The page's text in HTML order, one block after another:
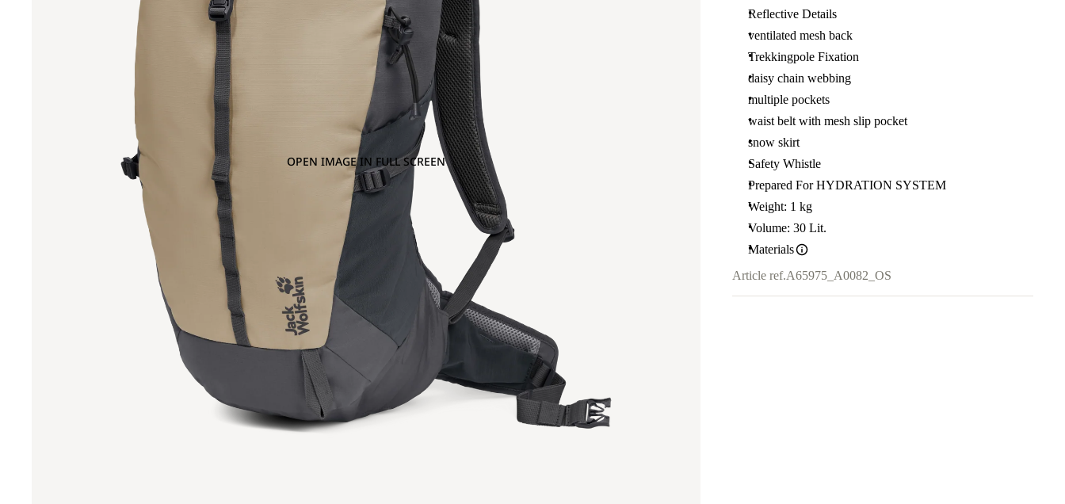
OPEN IMAGE IN FULL SCREEN
Reflective Details
ventilated mesh back
Trekkingpole Fixation
daisy chain webbing
multiple pockets
waist belt with mesh slip pocket
snow skirt
Safety Whistle
Prepared For HYDRATION SYSTEM
Weight: 1 kg
Volume: 30 Lit.
Materials
Article ref.A65975_A0082_OS